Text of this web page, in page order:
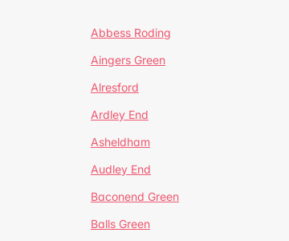
Abbess Roding
Aingers Green
Alresford
Ardley End
Asheldham
Audley End
Baconend Green
Balls Green